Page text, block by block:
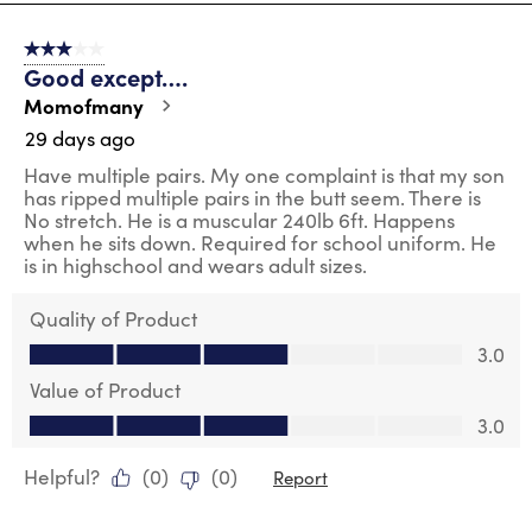
8
150
Reviews
3 out of 5 stars.
Good except….
Momofmany
29 days ago
Have multiple pairs. My one complaint is that my son
has ripped multiple pairs in the butt seem. There is
No stretch. He is a muscular 240lb 6ft. Happens
when he sits down. Required for school uniform. He
is in highschool and wears adult sizes.
Quality of Product
Quality of Product, 3.0 out of 5
3.0
Value of Product
Value of Product, 3.0 out of 5
3.0
Helpful?
(0) (0) Report